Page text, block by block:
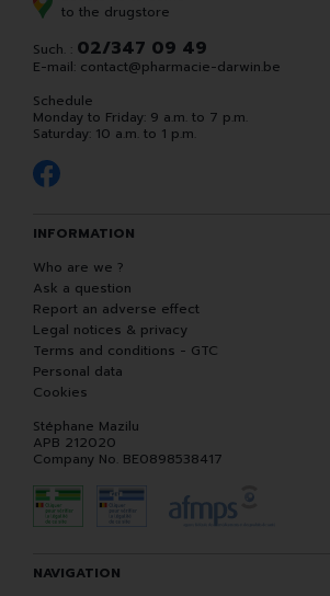
to the drugstore
Such. : 02/347 09 49
E-mail: contact@pharmacie-darwin.be
Schedule
Monday to Friday: 9 a.m. to 7 p.m.
Saturday: 10 a.m. to 1 p.m.
INFORMATION
Who are we ?
Ask a question
Report an adverse effect
Legal notices & privacy
Terms and conditions - GTC
Personal data
Cookies
Stéphane Mazilu
APB 212020
Company No. BE0898538417
NAVIGATION